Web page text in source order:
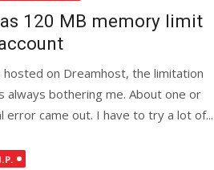
120 MB memory limit
hosted on Dreamhost, the limitation
always bothering me. About one or
error came out. I have to try a lot of...